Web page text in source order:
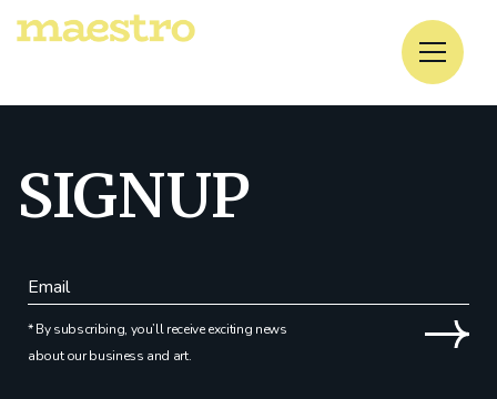
No posts were found for provided query parameters.
SIGNUP
* By subscribing, you’ll receive exciting news
about our business and art.